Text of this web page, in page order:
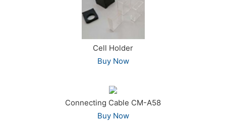
Cell Holder
Buy Now
Connecting Cable CM-A58
Buy Now